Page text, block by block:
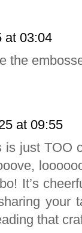
at 03:04
the
at 09:55
is just TOO
It’s
your
that